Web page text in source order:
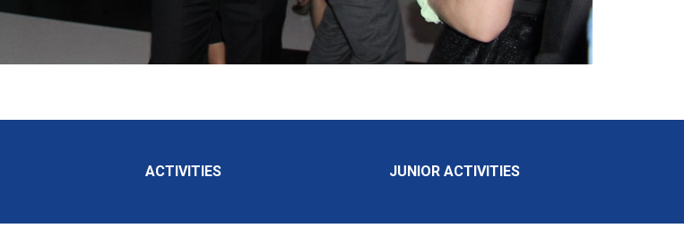
ACTIVITIES JUNIOR ACTIVITIES